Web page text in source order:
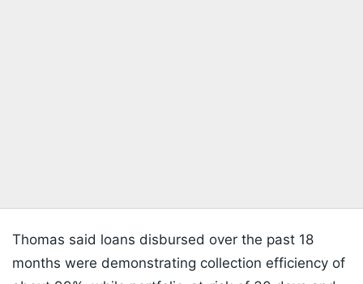
Thomas said loans disbursed over the past 18
months were demonstrating collection efficiency of